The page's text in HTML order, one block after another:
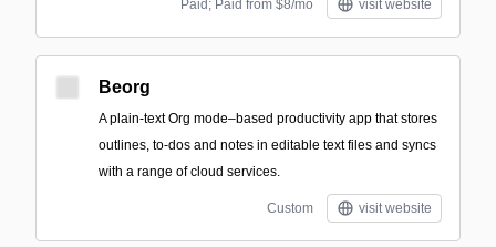
Paid; Paid from $8/mo visit website
Beorg
A plain-text Org mode–based productivity app that stores
outlines, to-dos and notes in editable text files and syncs
with a range of cloud services.
Custom visit website